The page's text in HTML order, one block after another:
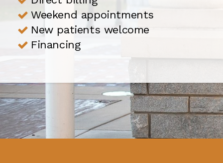
Weekend appointments
New patients welcome
Financing
Weekend appointments
New patients welcome
Financing